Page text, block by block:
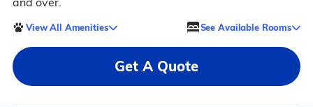
View All Amenities See Available Rooms
Get A Quote